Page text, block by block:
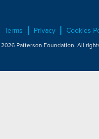
Terms Privacy Cookies
Patterson Foundation. All